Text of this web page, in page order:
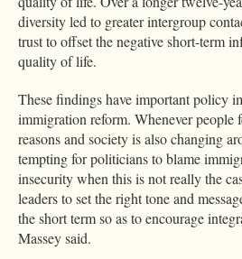
diversity led to greater intergroup
trust to offset the negative short-term
quality of life.
These findings have important policy
immigration reform. Whenever people
reasons and society is also changing
tempting for politicians to blame
insecurity when this is not really the
leaders to set the right tone and
the short term so as to encourage
Massey said.